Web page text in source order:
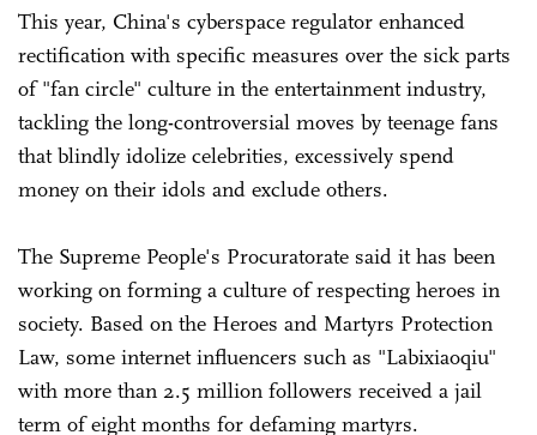
This year, China's cyberspace regulator enhanced
rectification with specific measures over the sick parts
of "fan circle" culture in the entertainment industry,
tackling the long-controversial moves by teenage fans
that blindly idolize celebrities, excessively spend
money on their idols and exclude others.
The Supreme People's Procuratorate said it has been
working on forming a culture of respecting heroes in
society. Based on the Heroes and Martyrs Protection
Law, some internet influencers such as "Labixiaoqiu"
with more than 2.5 million followers received a jail
term of eight months for defaming martyrs.